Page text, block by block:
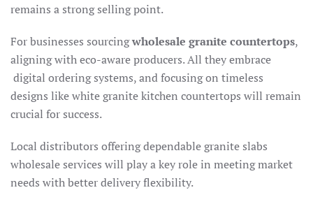
remains a strong selling point.
For businesses sourcingwholesale granite countertops,
aligning with eco-aware producers. All they embrace
digital ordering systems, and focusing on timeless
designs like white granite kitchen countertops will remain
crucial for success.
Local distributors offering dependable granite slabs
wholesale services will play a key role in meeting market
needs with better delivery flexibility.